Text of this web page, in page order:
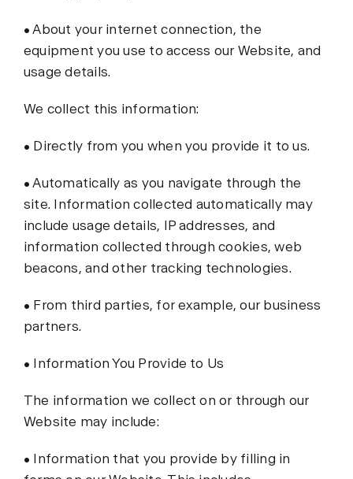
• About your internet connection, the
equipment you use to access our Website, and
usage details.
We collect this information:
• Directly from you when you provide it to us.
• Automatically as you navigate through the
site. Information collected automatically may
include usage details, IP addresses, and
information collected through cookies, web
beacons, and other tracking technologies.
• From third parties, for example, our business
partners.
• Information You Provide to Us
The information we collect on or through our
Website may include:
• Information that you provide by filling in